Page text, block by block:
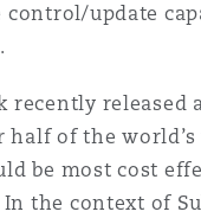
control/update
recently released
half of the
be most cost
the context of